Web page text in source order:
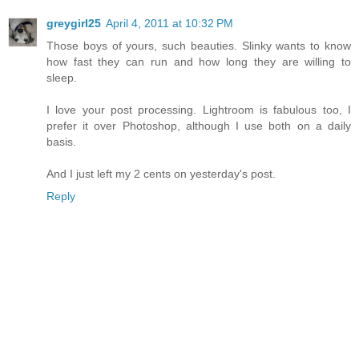
greygirl25 April 4, 2011 at 10:32 PM
Those boys of yours, such beauties. Slinky wants to know
how fast they can run and how long they are willing to
sleep.
I love your post processing. Lightroom is fabulous too, I
prefer it over Photoshop, although I use both on a daily
basis.
And I just left my 2 cents on yesterday's post.
Reply